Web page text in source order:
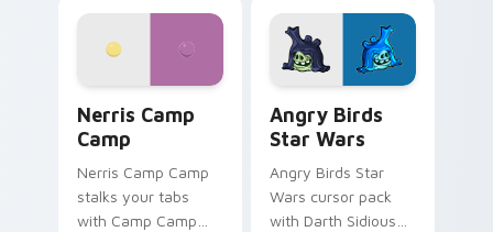
personality flair on
pointer with
fluorescent neon
desktop flair.
Nerris Camp
Camp
Nerris Camp Camp
stalks your tabs
with Camp Camp
Angry Birds
Star Wars
Angry Birds Star
Wars cursor pack
with Darth Sidious